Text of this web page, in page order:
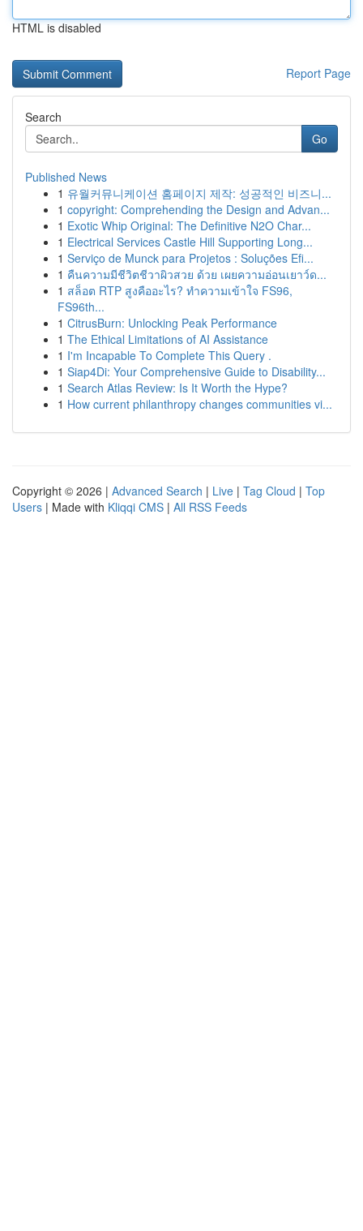
HTML is disabled
Report Page
Search
Go
Published News
1 유월커뮤니케이션 홈페이지 제작: 성공적인 비즈니...
1 copyright: Comprehending the Design and Advan...
1 Exotic Whip Original: The Definitive N2O Char...
1 Electrical Services Castle Hill Supporting Long...
1 Serviço de Munck para Projetos : Soluções Efi...
1 คืนความมีชีวิตชีวาผิวสวย ด้วย เผยความอ่อนเยาว์ด...
1 สล็อต RTP สูงคืออะไร? ทำความเข้าใจ FS96,
FS96th...
1 CitrusBurn: Unlocking Peak Performance
1 The Ethical Limitations of AI Assistance
1 I'm Incapable To Complete This Query .
1 Siap4Di: Your Comprehensive Guide to Disability...
1 Search Atlas Review: Is It Worth the Hype?
1 How current philanthropy changes communities vi...
Copyright © 2026 | Advanced Search | Live | Tag Cloud | Top
Users | Made with Kliqqi CMS | All RSS Feeds